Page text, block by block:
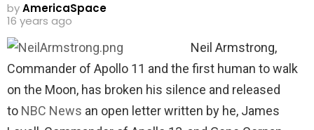
byAmericaSpace
16 years ago
Neil Armstrong,
Commander of Apollo 11 and the first human to walk
on the Moon, has broken his silence and released
to NBC News an open letter written by he, James